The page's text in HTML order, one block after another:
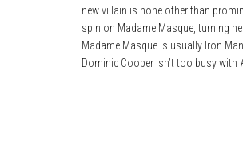
new villain is none other than
spin on Madame Masque, turning
Madame Masque is usually Iron
Dominic Cooper isn’t too busy with